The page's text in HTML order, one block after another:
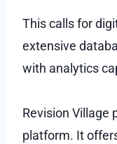
This calls for
extensive
with analytics
Revision Village
platform. It